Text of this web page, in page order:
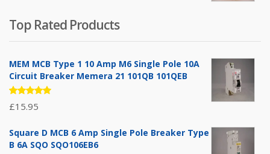
was:
£71.95.
is:
£39.95.
Top Rated Products
MEM MCB Type 1 10 Amp M6 Single Pole 10A
Circuit Breaker Memera 21 101QB 101QEB
Rated
5.00out
£15.95
Square D MCB 6 Amp Single Pole Breaker Type
B 6A SQO SQO106EB6